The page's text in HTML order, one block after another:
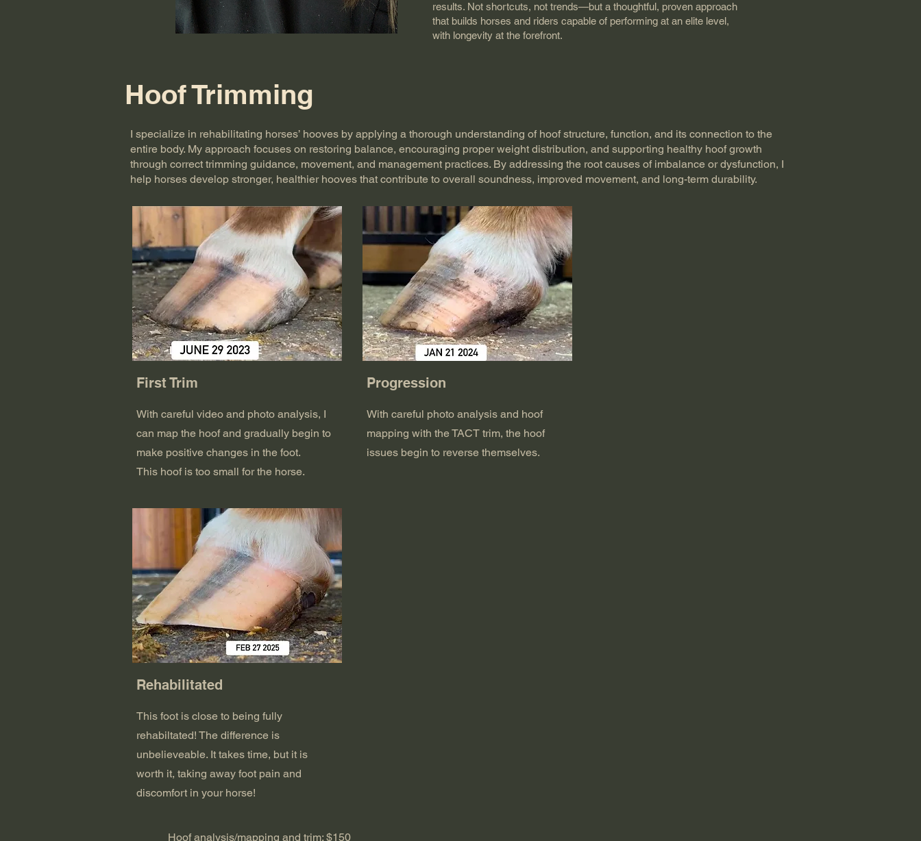
results. Not shortcuts, not trends—but a thoughtful, proven approach
that builds horses and riders capable of performing at an elite level,
with longevity at the forefront.
Hoof Trimming
I specialize in rehabilitating horses’ hooves by applying a thorough understanding of hoof structure, function, and its connection to the
entire body. My approach focuses on restoring balance, encouraging proper weight distribution, and supporting healthy hoof growth
through correct trimming guidance, movement, and management practices. By addressing the root causes of imbalance or dysfunction, I
help horses develop stronger, healthier hooves that contribute to overall soundness, improved movement, and long-term durability.
First Trim
With careful video and photo analysis, I
can map the hoof and gradually begin to
make positive changes in the foot.
This hoof is too small for the horse.
Progression
With careful photo analysis and hoof
mapping with the TACT trim, the hoof
issues begin to reverse themselves.
Rehabilitated
This foot is close to being fully
rehabiltated! The difference is
unbelieveable. It takes time, but it is
worth it, taking away foot pain and
discomfort in your horse!
Hoof analysis/mapping and trim: $150